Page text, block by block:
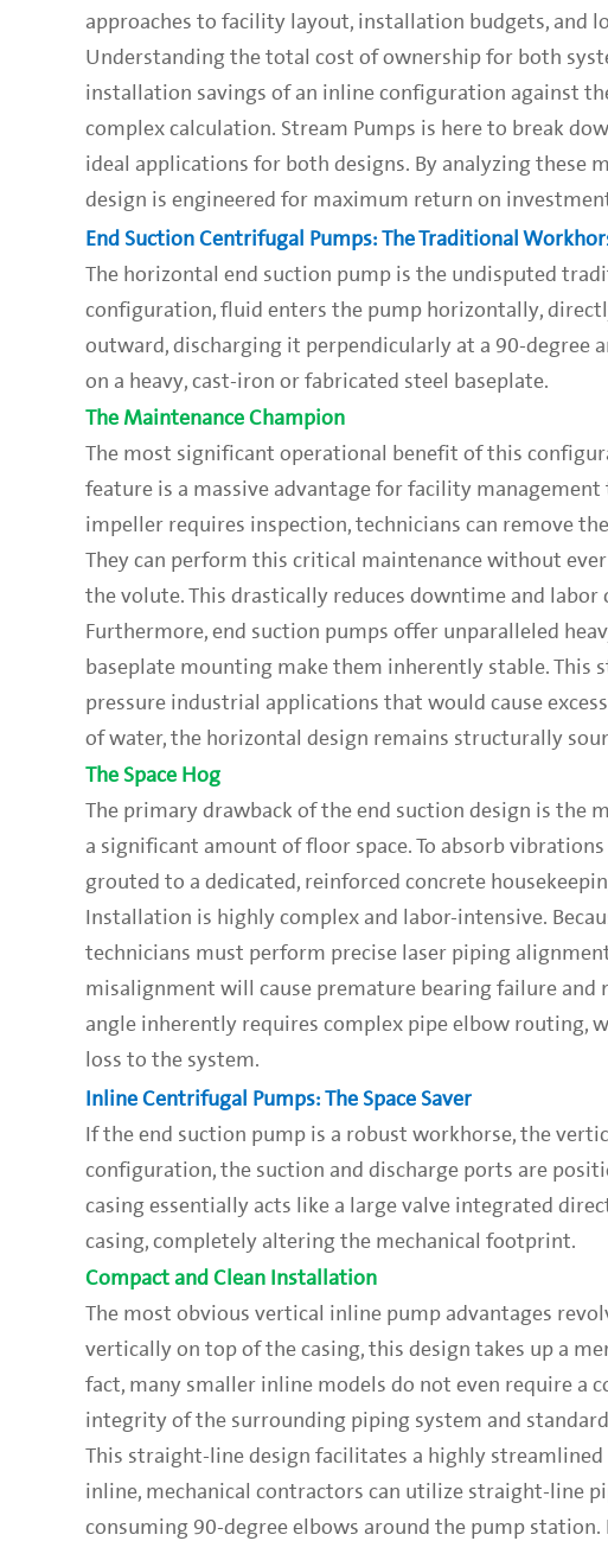
approaches to facility layout, installation budgets, and
Understanding the total cost of ownership for both
installation savings of an inline configuration against
complex calculation. Stream Pumps is here to break
ideal applications for both designs. By analyzing these
design is engineered for maximum return on
End Suction Centrifugal Pumps: The Traditional
The horizontal end suction pump is the undisputed
configuration, fluid enters the pump horizontally,
outward, discharging it perpendicularly at a 90-
on a heavy, cast-iron or fabricated steel baseplate.
The Maintenance Champion
The most significant operational benefit of this
feature is a massive advantage for facility
impeller requires inspection, technicians can remove
They can perform this critical maintenance without
the volute. This drastically reduces downtime and
Furthermore, end suction pumps offer unparalleled
baseplate mounting make them inherently stable.
pressure industrial applications that would cause
of water, the horizontal design remains structurally
The Space Hog
The primary drawback of the end suction design is the
a significant amount of floor space. To absorb
grouted to a dedicated, reinforced concrete
Installation is highly complex and labor-intensive.
technicians must perform precise laser piping
misalignment will cause premature bearing failure and
angle inherently requires complex pipe elbow routing,
loss to the system.
Inline Centrifugal Pumps: The Space Saver
If the end suction pump is a robust workhorse, the
configuration, the suction and discharge ports are
casing essentially acts like a large valve integrated
casing, completely altering the mechanical footprint.
Compact and Clean Installation
The most obvious vertical inline pump advantages
vertically on top of the casing, this design takes up a
fact, many smaller inline models do not even require a
integrity of the surrounding piping system and
This straight-line design facilitates a highly
inline, mechanical contractors can utilize straight-line
consuming 90-degree elbows around the pump